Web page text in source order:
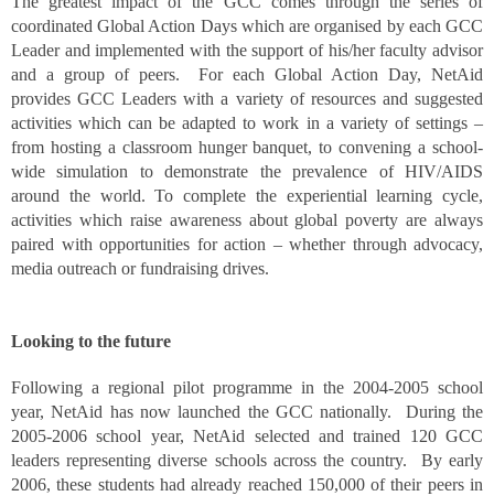
coordinated Global Action Days which are organised by each GCC
Leader and implemented with the support of his/her faculty advisor
and a group of peers. For each Global Action Day, NetAid
provides GCC Leaders with a variety of resources and suggested
activities which can be adapted to work in a variety of settings –
from hosting a classroom hunger banquet, to convening a school-
wide simulation to demonstrate the prevalence of HIV/AIDS
around the world. To complete the experiential learning cycle,
activities which raise awareness about global poverty are always
paired with opportunities for action – whether through advocacy,
media outreach or fundraising drives.
Looking to the future
Following a regional pilot programme in the 2004-2005 school
year, NetAid has now launched the GCC nationally. During the
2005-2006 school year, NetAid selected and trained 120 GCC
leaders representing diverse schools across the country. By early
2006, these students had already reached 150,000 of their peers in